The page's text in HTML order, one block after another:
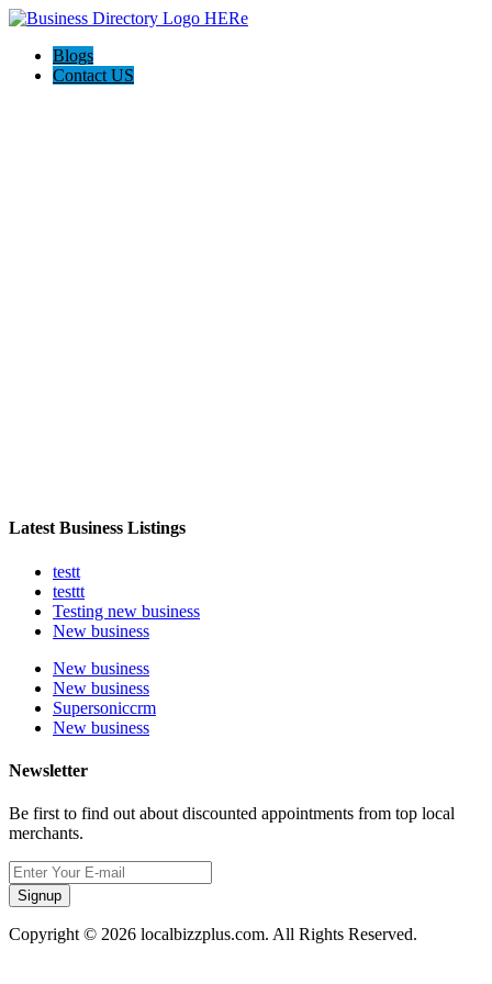
Blogs
Contact US
Latest Business Listings
testt
testtt
Testing new business
New business
New business
New business
Supersoniccrm
New business
Newsletter
Be first to find out about discounted appointments from top local
merchants.
Signup
Copyright © 2026 localbizzplus.com. All Rights Reserved.